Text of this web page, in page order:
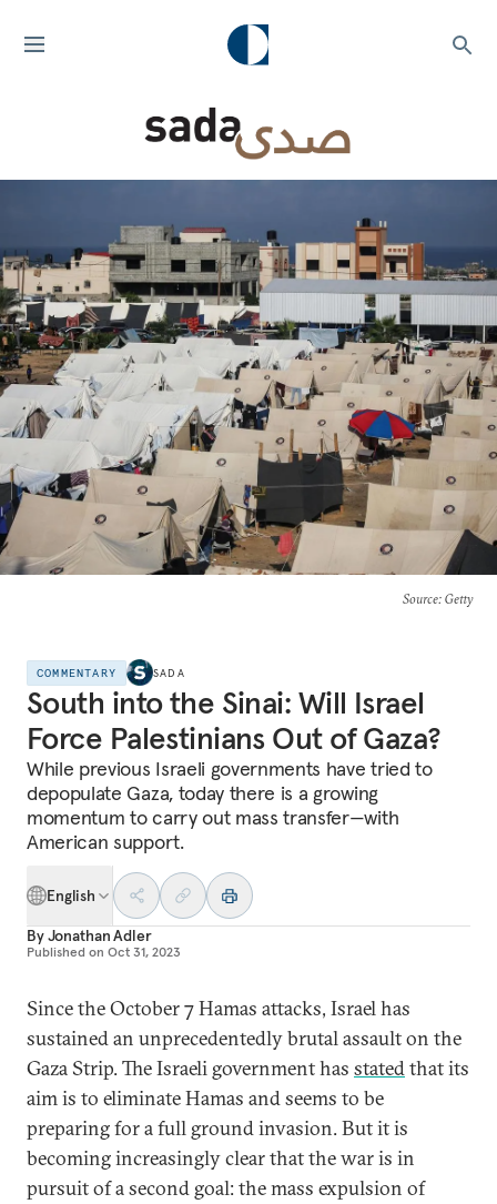
Source: Getty
COMMENTARY SADA
South into the Sinai: Will Israel
Force Palestinians Out of Gaza?
While previous Israeli governments have tried to
depopulate Gaza, today there is a growing
momentum to carry out mass transfer—with
American support.
English
ByJonathan Adler
Published on Oct 31, 2023
Since the October 7 Hamas attacks, Israel has
sustained an unprecedentedly brutal assault on the
Gaza Strip. The Israeli government has statedthat its
aim is to eliminate Hamas and seems to be
preparing for a full ground invasion. But it is
becoming increasingly clear that the war is in
pursuit of a second goal: the mass expulsion of